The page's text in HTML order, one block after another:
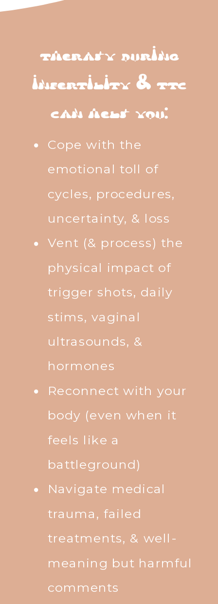
Cope with the
emotional toll of
cycles, procedures,
uncertainty, & loss
Vent (& process) the
physical impact of
trigger shots, daily
stims, vaginal
ultrasounds, &
hormones
Reconnect with your
body (even when it
feels like a
battleground)
Navigate medical
trauma, failed
treatments, & well-
meaning but harmful
comments
therapy during
infertility & ttc
can help you: